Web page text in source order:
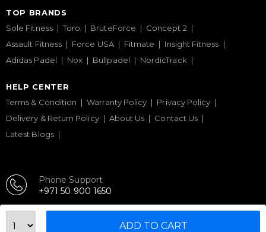
ADD TO CART
TOP BRANDS
Sole Fitness
Toro BruteForce
Concept 2
Assault Fitness
Force USA Fitmate
Insight Fitness
Adidas Padel
Nox Bullpadel NordicTrack
HELP CENTER
Terms & Condition
Warranty Policy
Privacy Policy
Delivery & Return Policy
About Us
Contact Us
Latest Blogs
Phone Support
+971 50 900 1650
Email Support
sales@urbanfitnesscart.com